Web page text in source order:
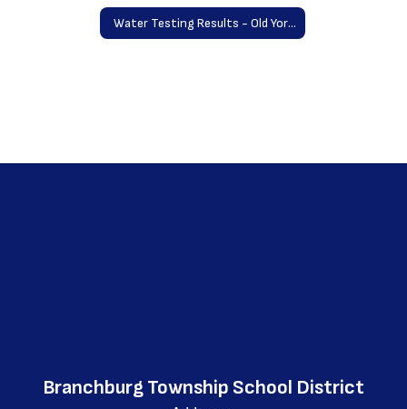
Water Testing Results - Old York School September 2023
Branchburg Township School District